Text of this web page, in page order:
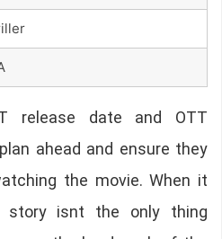
release date and OTT
ahead and ensure they
the movie. When it
story isnt the only thing